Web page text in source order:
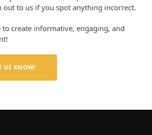
out to us if you spot anything incorrect.
to create informative, engaging, and
US KNOW!